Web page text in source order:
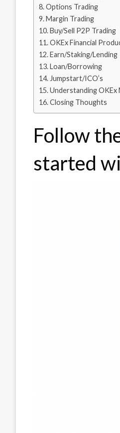
Options Trading
Margin Trading
Buy/Sell P2P Trading
OKEx Financial
Earn/Staking/Lending
Loan/Borrowing
Jumpstart/ICO’s
Understanding
Closing Thoughts
Follow
started